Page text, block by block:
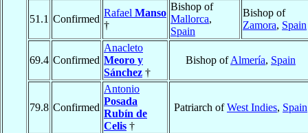
51.1 Confirmed
Rafael Manso
†
Bishop of
Mallorca,
Spain
Bishop of
Zamora, Spain
69.4 Confirmed
Anacleto
Meoro y
Sánchez †
Bishop ofAlmería, Spain
79.8 Confirmed
Antonio
Posada
Rubín de
Celis †
Patriarch ofWest Indies, Spain